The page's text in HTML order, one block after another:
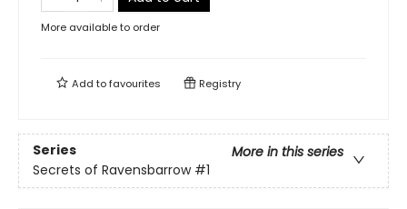
More available to order
Add tofavourites Registry
Series
More in this series
Secrets of Ravensbarrow #1